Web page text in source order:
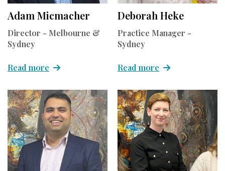
Adam Micmacher
Director - Melbourne &
Sydney
Read more
Deborah Heke
Practice Manager -
Sydney
Read more